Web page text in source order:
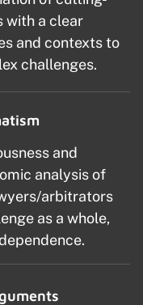
with a clear
and contexts to
challenges.
and
analysis of
arbitrators
as a whole,